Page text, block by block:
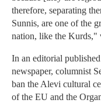
therefore, separating
Sunnis, are one of the
nation, like the Kurds,"
In an editorial
newspaper, columnist
ban the Alevi cultural
of the EU and the